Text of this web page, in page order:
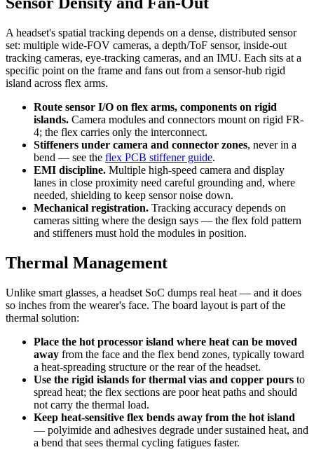
A headset's spatial tracking depends on a dense, distributed sensor
set: multiple wide-FOV cameras, a depth/ToF sensor, inside-out
tracking cameras, eye-tracking cameras, and an IMU. Each sits at a
specific point on the frame and fans out from a sensor-hub rigid
island across flex arms.
Route sensor I/O on flex arms, components on rigid
islands. Camera modules and connectors mount on rigid FR-
4; the flex carries only the interconnect.
Stiffeners under camera and connector zones, never in a
bend — see the flex PCB stiffener guide.
EMI discipline. Multiple high-speed camera and display
lanes in close proximity need careful grounding and, where
needed, shielding to keep sensor noise down.
Mechanical registration. Tracking accuracy depends on
cameras sitting where the design says — the flex fold pattern
and stiffeners must hold the modules in position.
Thermal Management
Unlike smart glasses, a headset SoC dumps real heat — and it does
so inches from the wearer's face. The board layout is part of the
thermal solution:
Place the hot processor island where heat can be moved
away from the face and the flex bend zones, typically toward
a heat-spreading structure or the rear of the headset.
Use the rigid islands for thermal vias and copper pours to
spread heat; the flex sections are poor heat paths and should
not carry the thermal load.
Keep heat-sensitive flex bends away from the hot island
— polyimide and adhesives degrade under sustained heat, and
a bend that sees thermal cycling fatigues faster.